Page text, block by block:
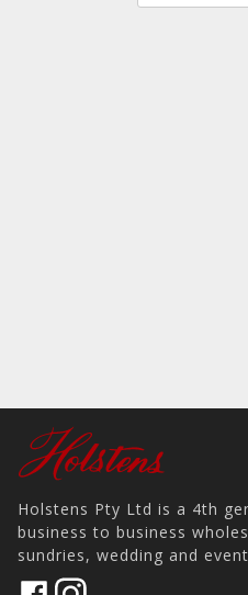
Holstens Pty Ltd is a 4th
business to business
sundries, wedding and